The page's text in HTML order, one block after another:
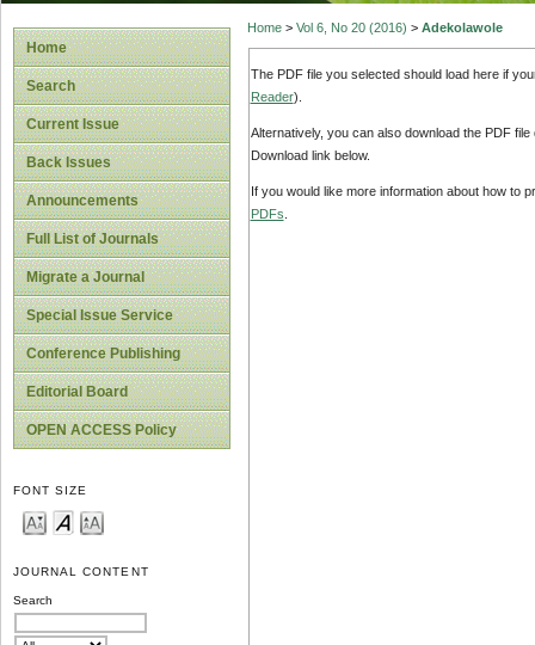
Home
Search
Current Issue
Back Issues
Announcements
Full List of Journals
Migrate a Journal
Special Issue Service
Conference Publishing
Editorial Board
OPEN ACCESS Policy
FONT SIZE
JOURNAL CONTENT
Search
Home> Vol 6, No 20 (2016) > Adekolawole
The PDF file you selected should load here if
Reader).
Alternatively, you can also download the PDF
Download link below.
If you would like more information about how to
PDFs